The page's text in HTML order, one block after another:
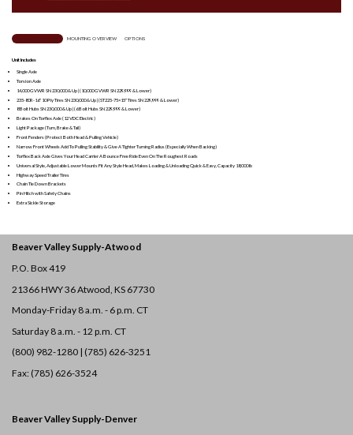
MOUNTING OVERVIEW OPTIONS
Unit Includes
Single Axle
Torsion Axle
14,000 GVWR SN 230,000 & Up | (10,000 GVWR SN 229,999 & Lower)
235-80R-16″ 10 Ply Tires SN 230,000 & Up | (ST225-75×15″ Tires SN 229,999 & Lower)
8 Bolt Hubs SN 230,000 & Up | (6 Bolt Hubs SN 229,999 & Lower)
Brakes On Torflex Axle (12 VDC Electric)
Light Package (Turn, Brake & Tail)
Front Fenders (Protect Both Head & Pulling Vehicle)
Narrow Front Wheels Add To Pulling Stability & Give A Tighter Turning Radius (Especially When Backing)
Torflex Back Axle Gives Your Head Carrier A Bounce Free Ride Even On The Roughest Roads
Universal Style, Adjustable Lower Mounts Fit AnyStyle Head, Makes Loading & Unloading Quick & Easy, Capacity 18,000 lb
Highway Speed Trailer Tires
Chain Tie Down Brackets
Pin Hitch with Safety Chains
Extra Sickle Storage
Beaver Valley Supply-Atwood
P.O. Box 419
21366 HWY 36Atwood, KS 67730
Monday-Friday 8 a.m. - 6 p.m. CT
Saturday 8 a.m. - 12 p.m. CT
(800) 982-1280 | (785) 626-3251
Fax: (785) 626-3524
Beaver Valley Supply-Denver